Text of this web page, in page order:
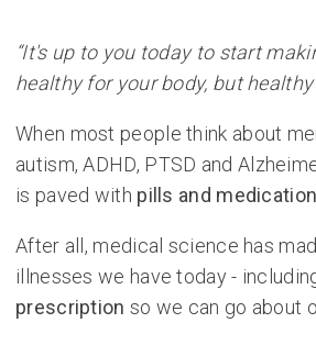
“It's up to you today to start
healthy for your body, but
When most people think about
autism, ADHD, PTSD and
is paved with pills and medication
After all, medical science has
illnesses we have today -
prescription so we can go about